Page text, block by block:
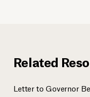
Related
Letter to Governor